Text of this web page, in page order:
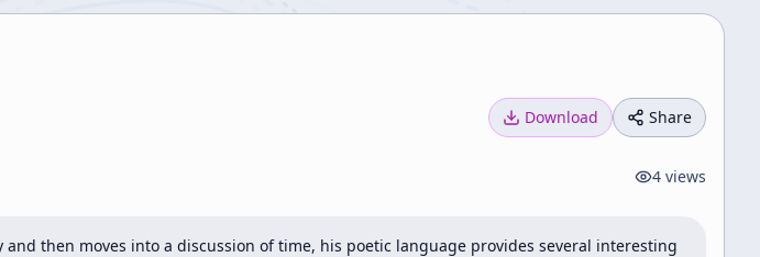
Download Share
4 views
then moves into a discussion of time, his poetic language provides several interesting